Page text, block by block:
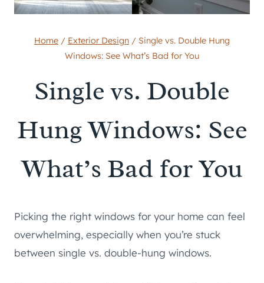
Home / Exterior Design / Single vs. Double Hung
Windows: See What’s Bad for You
Single vs. Double
Hung Windows: See
What’s Bad for You
Picking the right windows for your home can feel
overwhelming, especially when you’re stuck
between single vs. double-hung windows.